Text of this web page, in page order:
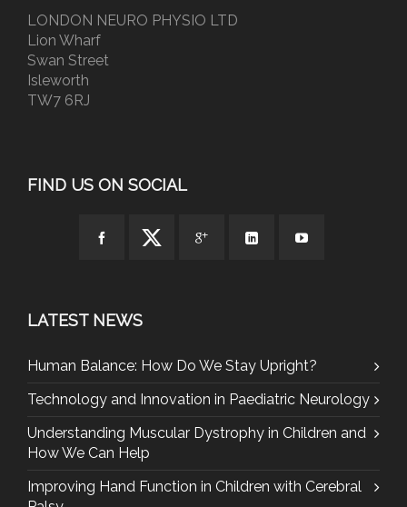
LONDON NEURO PHYSIO LTD
Lion Wharf
Swan Street
Isleworth
TW7 6RJ
FIND US ON SOCIAL
LATEST NEWS
Human Balance: How Do We Stay Upright?
Technology and Innovation in Paediatric Neurology
Understanding Muscular Dystrophy in Children and
How We Can Help
Improving Hand Function in Children with Cerebral